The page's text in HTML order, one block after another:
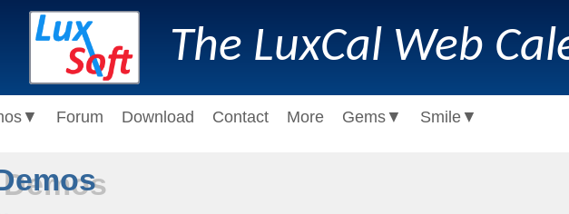
The LuxCal Web
▼ Forum Download Contact More Gems▼ Smile▼